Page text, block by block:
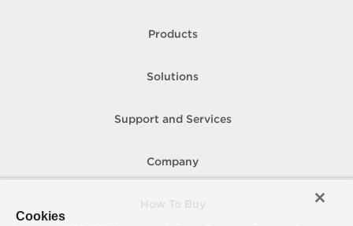
Products
Solutions
Support and Services
Company
Cookies